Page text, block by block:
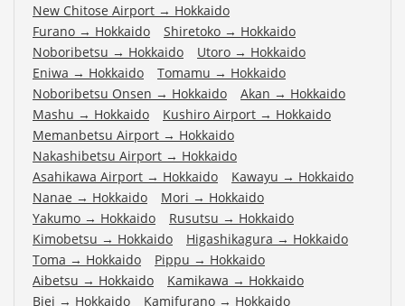
New Chitose Airport → Hokkaido
Furano → Hokkaido Shiretoko → Hokkaido
Noboribetsu → Hokkaido Utoro → Hokkaido
Eniwa → Hokkaido Tomamu → Hokkaido
Noboribetsu Onsen → Hokkaido Akan → Hokkaido
Mashu → Hokkaido Kushiro Airport → Hokkaido
Memanbetsu Airport → Hokkaido
Nakashibetsu Airport → Hokkaido
Asahikawa Airport → Hokkaido Kawayu → Hokkaido
Nanae → Hokkaido Mori → Hokkaido
Yakumo → Hokkaido Rusutsu → Hokkaido
Kimobetsu → Hokkaido Higashikagura → Hokkaido
Toma → Hokkaido Pippu → Hokkaido
Aibetsu → Hokkaido Kamikawa → Hokkaido
Biei → Hokkaido Kamifurano → Hokkaido